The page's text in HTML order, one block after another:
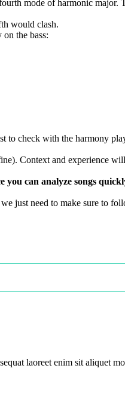
mode of harmonic major.
would clash.
the bass:
to check with the harmony
Context and experience
can analyze songs
just need to make sure to
laoreet enim sit aliquet